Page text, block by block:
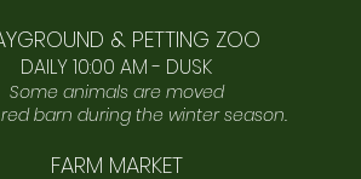
& PETTING ZOO
DAILY 10:00 AM - DUSK
Some animals are moved
barn during the winter season.
FARM MARKET